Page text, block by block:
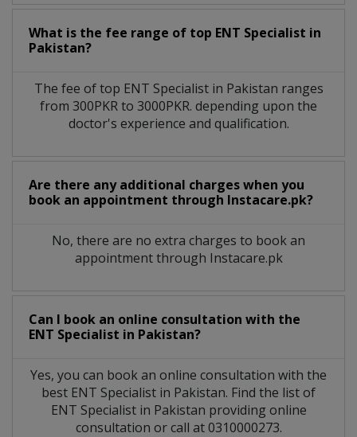
What is the fee range of top ENT Specialist in
Pakistan?
The fee of top ENT Specialistin Pakistan ranges
from 300PKR to 3000PKR. depending upon the
doctor's experience and qualification.
Are there any additional charges when you
book an appointment through Instacare.pk?
No, there are no extra charges to book an
appointment through Instacare.pk
Can I book an online consultation with the
ENT Specialist in Pakistan?
Yes, you can book an online consultation with the
best ENT Specialist in Pakistan. Find the list of
ENT Specialist in Pakistan providing online
consultation or call at 0310000273.